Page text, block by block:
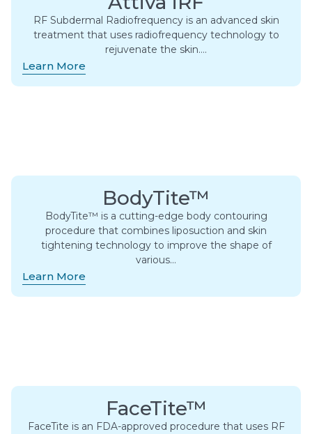
RF Subdermal Radiofrequency is an advanced skin
treatment that uses radiofrequency technology to
rejuvenate the skin….
Learn More
BodyTite™
BodyTite™ is a cutting-edge body contouring
procedure that combines liposuction and skin
tightening technology to improve the shape of
various…
Learn More
FaceTite™
FaceTite is an FDA-approved procedure that uses RF